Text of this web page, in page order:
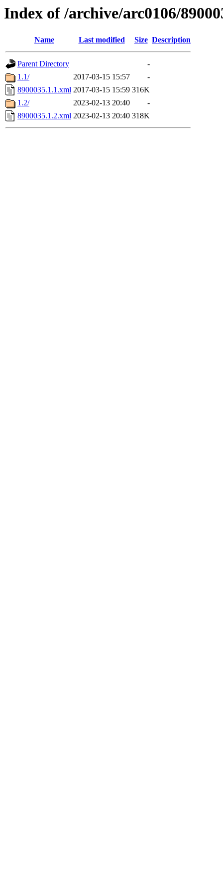
Index of /archive/arc0106/
Name Last modified Size Description
Parent Directory
-
1.1/
2017-03-15 15:57
-
8900035.1.1.xml 2017-03-15 15:59 316K
1.2/
2023-02-13 20:40
-
8900035.1.2.xml 2023-02-13 20:40 318K